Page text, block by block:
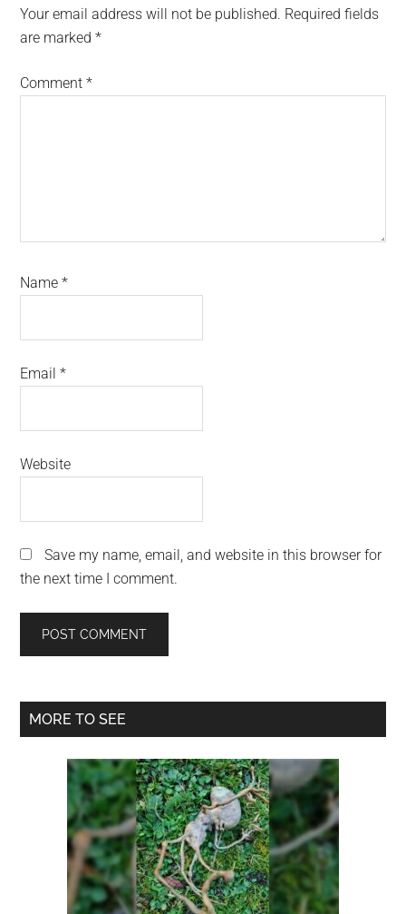
Interactions
Your email address will not be published. Required fields
are marked*
Comment*
Name*
Email*
Website
Save my name, email, and website in this browser for
the next time I comment.
Primary
MORE TO SEE